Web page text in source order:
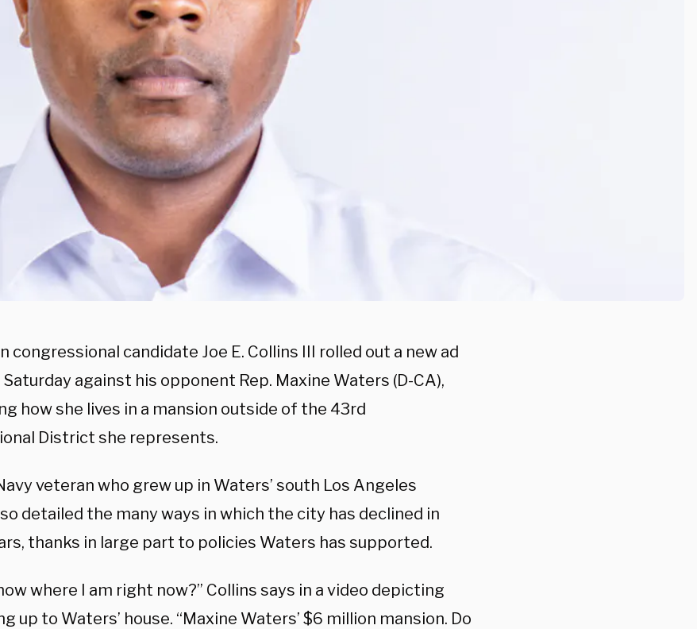
congressional candidate Joe E. Collins III rolled out a new ad
against his opponent Rep. Maxine Waters (D-CA),
how she lives in a mansion outside of the 43rd
District she represents.
veteran who grew up in Waters’ south Los Angeles
detailed the many ways in which the city has declined in
thanks in large part to policies Waters has supported.
where I am right now?” Collins says in a video depicting
up to Waters’ house. “Maxine Waters’ $6 million mansion. Do